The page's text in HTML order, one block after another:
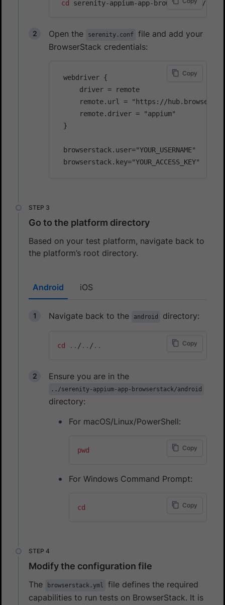
cd
Open the serenity.conf
file and add your
BrowserStack credentials:
webdriver {
     driver = remote
remote.url = "https://
     remote.driver = "appium"
}
browserstack.user="YOUR_USERNAME"
Copy
Go to the platform directory
Based on your test platform, navigate back to
the platform’s root directory.
Android iOS
Navigate back to the android directory:
cd .. / .. / .. Copy
Ensure you are in the
../serenity-appium-app-browserstack/android
directory:
For macOS/Linux/PowerShell:
pwd Copy
For Windows Command Prompt:
cd Copy
Modify the configuration file
The browserstack.yml
file defines the required
capabilities to run tests on BrowserStack. It is